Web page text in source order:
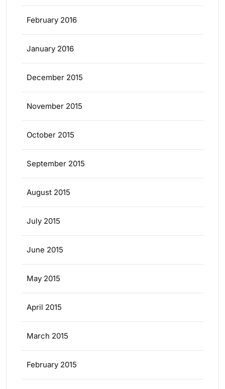
February 2016
January 2016
December 2015
November 2015
October 2015
September 2015
August 2015
July 2015
June 2015
May 2015
April 2015
March 2015
February 2015